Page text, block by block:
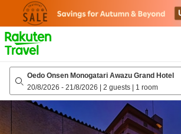
page
Oedo Onsen Monogatari Awazu Grand Hotel
20/8/2026 - 21/8/2026 | 2 guests | 1 room